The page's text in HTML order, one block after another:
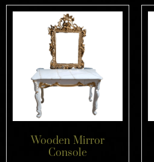
Wooden Mirror
Console